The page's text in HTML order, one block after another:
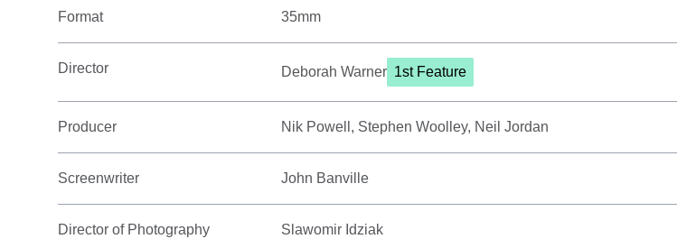
Format 35mm
Director Deborah Warner 1st Feature
Producer Nik Powell, Stephen Woolley, Neil Jordan
Screenwriter John Banville
Director of Photography Slawomir Idziak